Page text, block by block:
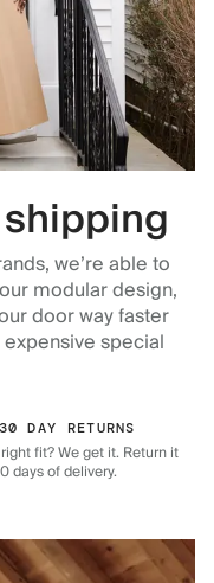
we’re able to
modular design,
door way faster
special
DAY RETURNS
fit? We get it. Return it
days of delivery.